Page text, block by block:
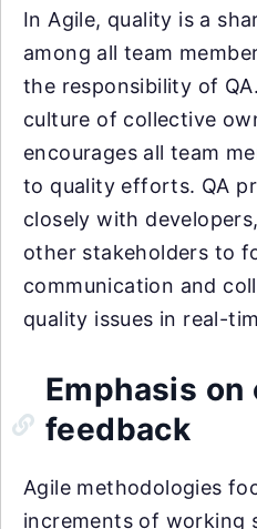
In Agile, quality is a
among all team
the responsibility of
culture of collective
encourages all team
to quality efforts. QA
closely with
other stakeholders to
communication and
quality issues in real-
Emphasis
feedback
Agile methodologies
increments of working